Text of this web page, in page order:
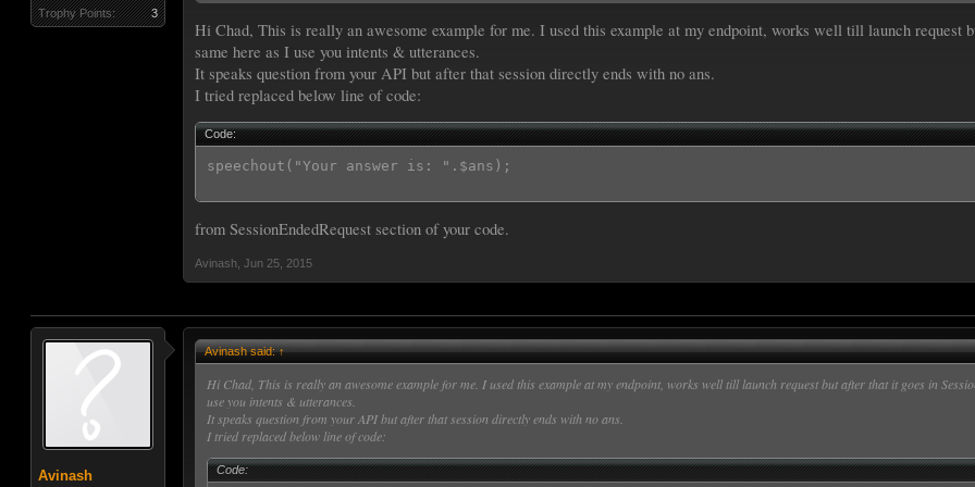
//speechOut('That was correct');
endSession('That was correct');
else{
  $spch = "I'm sorry, but ";
  $spch .= " was incorrect. The correct answer was :";
  $spch .= $ans;
//  speechOut($header['request'][intent][slots][Ans][value]);
//speechOut($spch);
}
speechOut(' ');
Trophy Points:
3
{
  "intents": [
    {
      "intent": "WhatIsIntent",
      "slots": [
        {
          "type": "LITERAL"
        }
      ]
Code for the Sample Utterances
WhatIsIntent what is {hamburger Hill|Ans}
WhatIsIntent who is {james belushi|Ans}
WhatIsIntent what are the {new kids on the block|Ans}
Code for the endpoint
Code:
Hi Chad, This is really an awesome example for me. I used this example at my endpoint, works well till launch request
same here as I use you intents & utterances.
It speaks question from your API but after that session directly ends with no ans.
I tried replaced below line of code:
Code:
speechout("Your answer is: ".$ans);
from SessionEndedRequest section of your code.
Avinash Jun 25, 2015
Avinash
Avinash said:↑
Hi Chad, This is really an awesome example for me. I used this example at my endpoint, works well till launch request but after that it goes in
use you intents & utterances.
It speaks question from your API but after that session directly ends with no ans.
I tried replaced below line of code:
Code: